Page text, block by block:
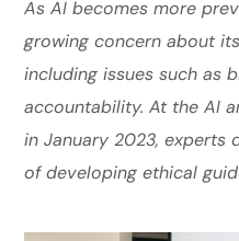
As AI becomes more
growing concern about
including issues such as
accountability. At the AI
in January 2023, experts
of developing ethical